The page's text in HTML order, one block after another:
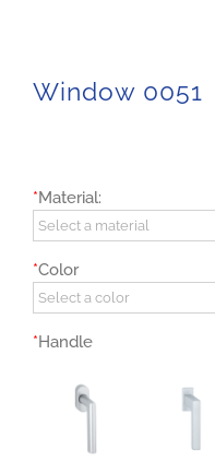
Window 0051
*Material:
*Color
*Handle